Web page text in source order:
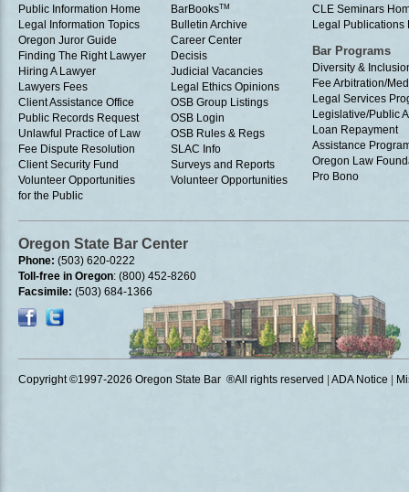
Public Information Home
Legal Information Topics
Oregon Juror Guide
Finding The Right Lawyer
Hiring A Lawyer
Lawyers Fees
Client Assistance Office
Public Records Request
Unlawful Practice of Law
Fee Dispute Resolution
Client Security Fund
Volunteer Opportunities
for the Public
BarBooksTM
Bulletin Archive
Career Center
Decisis
Judicial Vacancies
Legal Ethics Opinions
OSB Group Listings
OSB Login
OSB Rules & Regs
SLAC Info
Surveys and Reports
Volunteer Opportunities
CLE Seminars
Legal Publications
Bar Programs
Diversity &
Fee Arbitration/
Legal Services
Legislative/Public
Loan Repayment
Assistance
Oregon Law
Pro Bono
Oregon State Bar Center
Phone: (503) 620-0222
Toll-free in Oregon: (800) 452-8260
Facsimile: (503) 684-1366
Copyright ©1997-2026 Oregon State Bar ®All rights reserved ADA Notice